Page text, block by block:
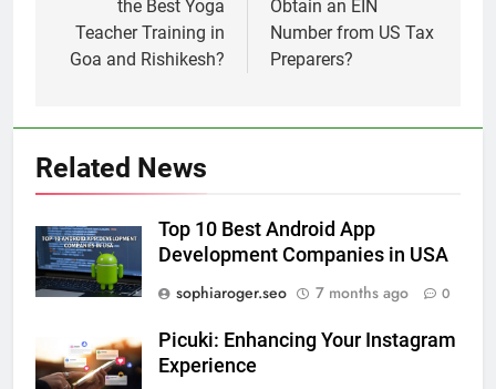
the Best Yoga
Teacher Training in
Goa and Rishikesh?
Obtain an EIN
Number from US Tax
Preparers?
Related News
Top 10 Best Android App
Development Companies in USA
sophiaroger.seo
7 months ago 0
Picuki: Enhancing Your Instagram
Experience